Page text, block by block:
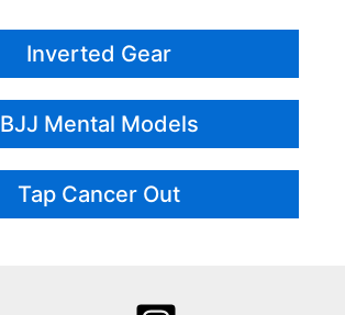
Inverted Gear
BJJ Mental Models
Tap Cancer Out